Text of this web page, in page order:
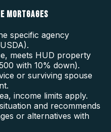
MORTGAGES
specific agency
meets HUD property
with 10% down).
or surviving spouse
income limits apply.
and recommends
or alternatives with